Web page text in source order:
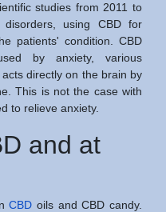
studies from 2011 to
using CBD for
patients' condition. CBD
by anxiety, various
directly on the brain by
This is not the case with
to relieve anxiety.
and at
CBDoils and CBD candy.